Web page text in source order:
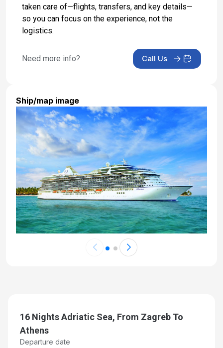
taken care of—flights, transfers, and key details—
so you can focus on the experience, not the
logistics.
Need more info? Call Us
Ship/map image
16 Nights Adriatic Sea, From Zagreb To
Athens
Departure date